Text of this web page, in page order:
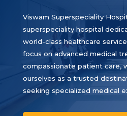
Viswam Superspeciality
superspeciality hospital
world-class healthcare
focus on advanced medical
compassionate patient care,
ourselves as a trusted
seeking specialized medical